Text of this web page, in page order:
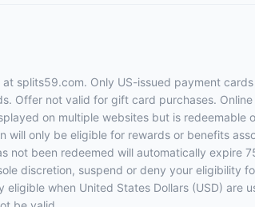
splits59.com. Only US-issued payment
Offer not valid for gift card purchases.
on multiple websites but is
will only be eligible for rewards or benefits
not been redeemed will automatically expire
discretion, suspend or deny your
when United States Dollars (USD)